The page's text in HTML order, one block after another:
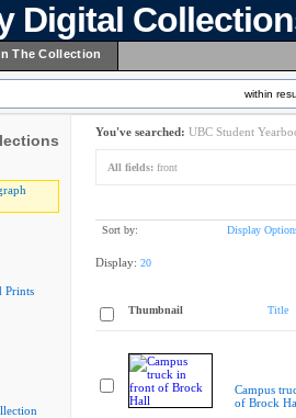
Digital
The Collection
within
Prints
You've searched: UBC Student
All fields: front
Sort by: Display
Display: 20
Thumbnail Title
Campus
of Brock